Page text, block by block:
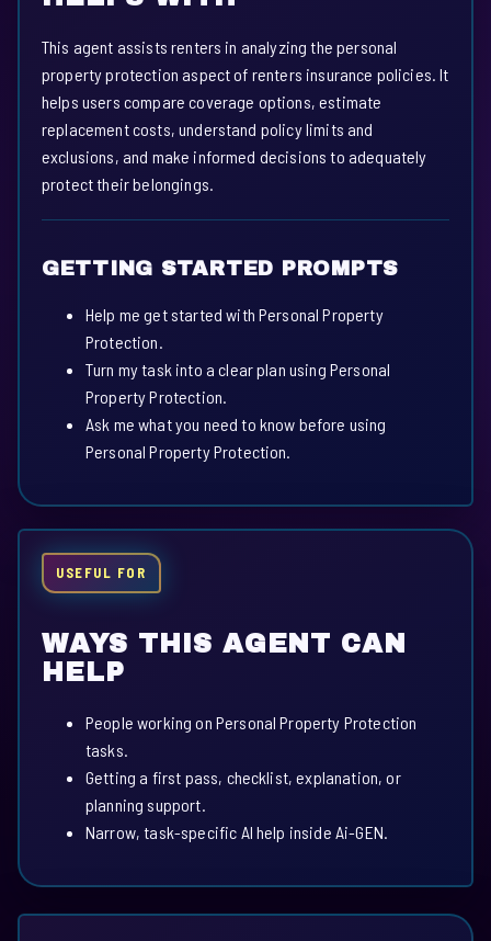
This agent assists renters in analyzing the personal
property protection aspect of renters insurance policies. It
helps users compare coverage options, estimate
replacement costs, understand policy limits and
exclusions, and make informed decisions to adequately
protect their belongings.
GETTING STARTED PROMPTS
Help me get started with Personal Property
Protection.
Turn my task into a clear plan using Personal
Property Protection.
Ask me what you need to know before using
Personal Property Protection.
USEFUL FOR
WAYS THIS AGENT CAN
HELP
People working on Personal Property Protection
tasks.
Getting a first pass, checklist, explanation, or
planning support.
Narrow, task-specific AI help inside Ai-GEN.